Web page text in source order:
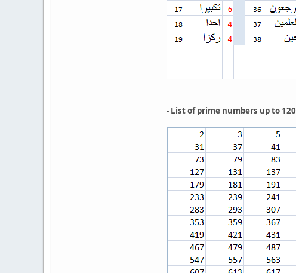
- List of prime numbers up to 120